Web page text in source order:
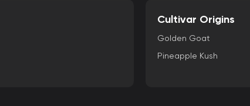
Cultivar Origins
Golden Goat
Pineapple Kush